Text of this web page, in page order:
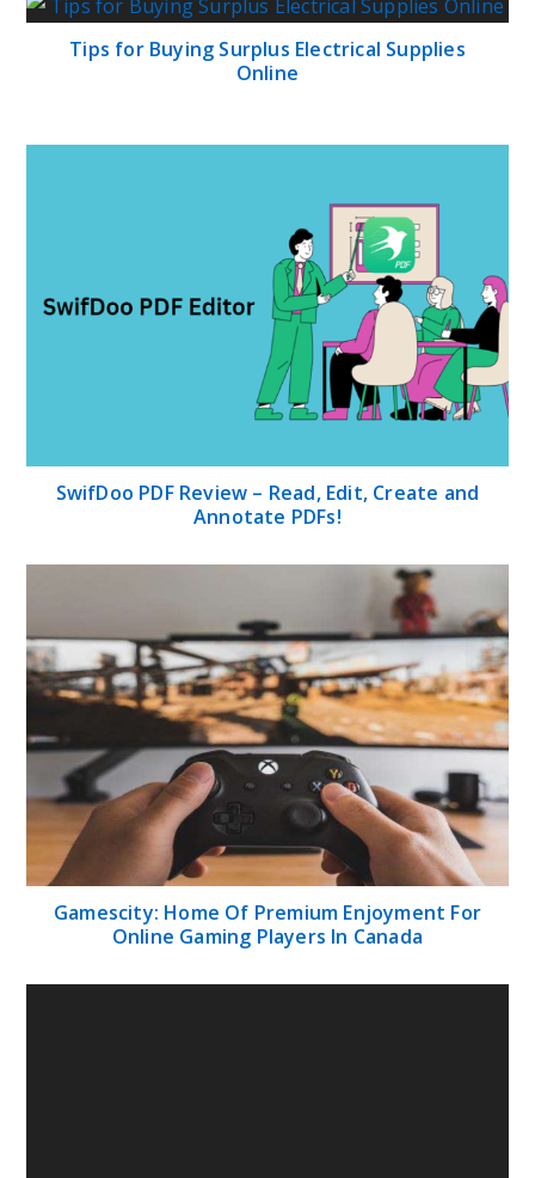
Tips for Buying Surplus Electrical Supplies
Online
SwifDoo PDF Review – Read, Edit, Create and
Annotate PDFs!
Gamescity: Home Of Premium Enjoyment For
Online Gaming Players In Canada